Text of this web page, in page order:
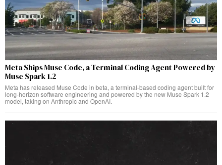
Meta Ships Muse Code, a Terminal Coding Agent Powered by
Muse Spark 1.2
Meta has released Muse Code in beta, a terminal-based coding agent built for
long-horizon software engineering and powered by the new Muse Spark 1.2
model, taking on Anthropic and OpenAI.